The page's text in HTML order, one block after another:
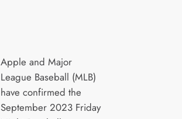
Apple and Major
League Baseball (MLB)
have confirmed the
September 2023 Friday